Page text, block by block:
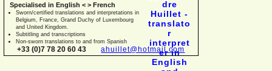
Specialised in English < > French
Sworn/certified translations and interpretations in
Belgium, France, Grand Duchy of Luxembourg
and United Kingdom.
Subtitling and transcriptions
Non-sworn translations to and from Spanish
+33 (0)7 78 20 60 43ahuillet@hotmail.com